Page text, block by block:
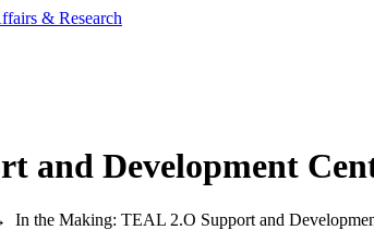
and Development
In the Making: TEAL 2.O Support and